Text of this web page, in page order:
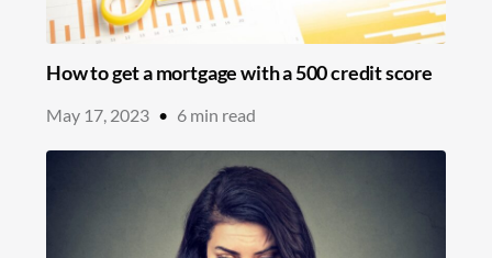
How to get a mortgage with a 500 credit score
May 17, 2023 • 6 min read